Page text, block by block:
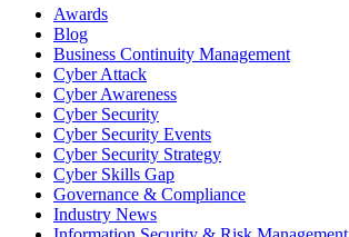
Awards
Blog
Business Continuity Management
Cyber Attack
Cyber Awareness
Cyber Security
Cyber Security Events
Cyber Security Strategy
Cyber Skills Gap
Governance & Compliance
Industry News